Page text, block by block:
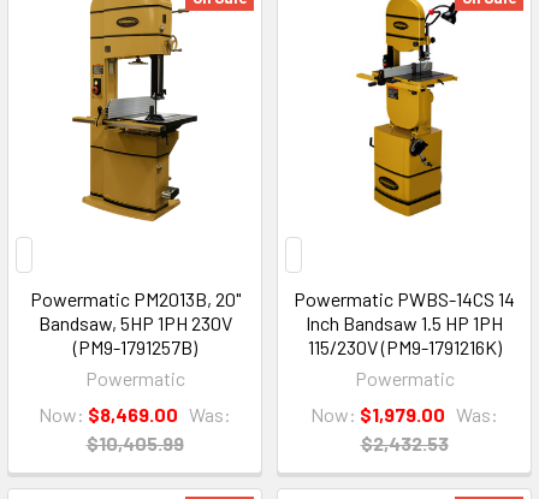
Powermatic PM2013B, 20"
Bandsaw, 5HP 1PH 230V
(PM9-1791257B)
Powermatic
Now: $8,469.00 Was:
$10,405.99
Powermatic PWBS-14CS 14
Inch Bandsaw 1.5 HP 1PH
115/230V (PM9-1791216K)
Powermatic
Now: $1,979.00 Was:
$2,432.53